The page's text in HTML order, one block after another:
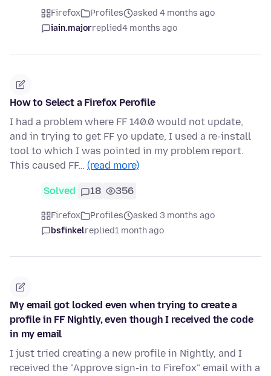
Firefox Profiles
asked 4 months ago
iain.majorreplied4 months ago
How to Select a Firefox Perofile
I had a problem where FF 140.0 would not update,
and in trying to get FF yo update, I used a re-install
tool to which I was pointed in my problem report.
This caused FF… (read more)
Solved 18 356
Firefox Profiles
asked 3 months ago
bsfinkelreplied1 month ago
My email got locked even when trying to create a
profile in FF Nightly, even though I received the code
in my email
I just tried creating a new profile in Nightly, and I
received the "Approve sign-in to Firefox" email with a